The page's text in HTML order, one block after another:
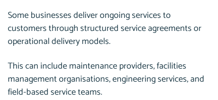
Some businesses deliver ongoing services to
customers through structured service agreements or
operational delivery models.
This can include maintenance providers, facilities
management organisations, engineering services, and
field-based service teams.